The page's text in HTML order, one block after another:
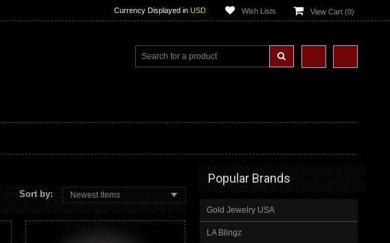
Currency Displayed in USD Wish Lists View Cart (0)
Sort by: Newest Items
Popular Brands
Gold Jewelry USA
LA Blingz